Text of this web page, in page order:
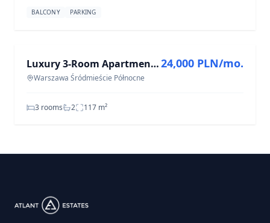
BALCONY PARKING
Luxury 3-Room Apartment for Rent in Warszawa Śródmieście Północne - 117.4 m²
Warszawa Śródmieście Północne
24,000 PLN/mo.
3 rooms 2 117 m²